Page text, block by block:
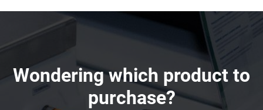
Wondering which product to
purchase?